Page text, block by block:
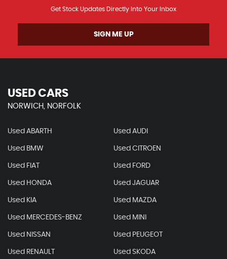
Get Stock Updates Directly Into Your Inbox
SIGN ME UP
USED CARS
NORWICH, NORFOLK
Used ABARTH Used AUDI
Used BMW Used CITROEN
Used FIAT Used FORD
Used HONDA Used JAGUAR
Used KIA Used MAZDA
Used MERCEDES-BENZ Used MINI
Used NISSAN Used PEUGEOT
Used RENAULT Used SKODA